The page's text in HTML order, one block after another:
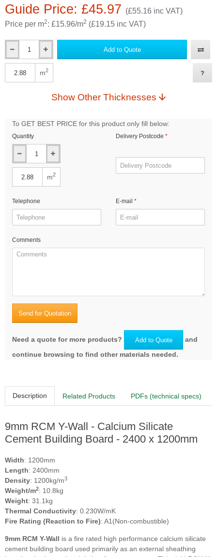
Guide Price: £45.97 (£55.16 inc VAT)
Price per m2: £15.96/m2 (£19.15 inc VAT)
Add to Quote
m2
Show Other Thicknesses
To GET BEST PRICE for this product only fill below:
Quantity
m2
Delivery Postcode
Telephone E-mail
Comments
Send for Quotation
Need a quote for more products? Add to Quote
and
continue browsing to find other materials needed.
Description Related Products PDFs (technical specs)
9mm RCM Y-Wall - Calcium Silicate
Cement Building Board - 2400 x 1200mm
Width: 1200mm
Length: 2400mm
Density: 1200kg/m3
Weight/m2: 10.8kg
Weight: 31.1kg
Thermal Conductivity: 0.230W/mK
Fire Rating (Reaction to Fire): A1(Non-combustible)
9mm RCM Y-Wall is a fire rated high performance calcium silicate
cement building board used primarily as an external sheathing